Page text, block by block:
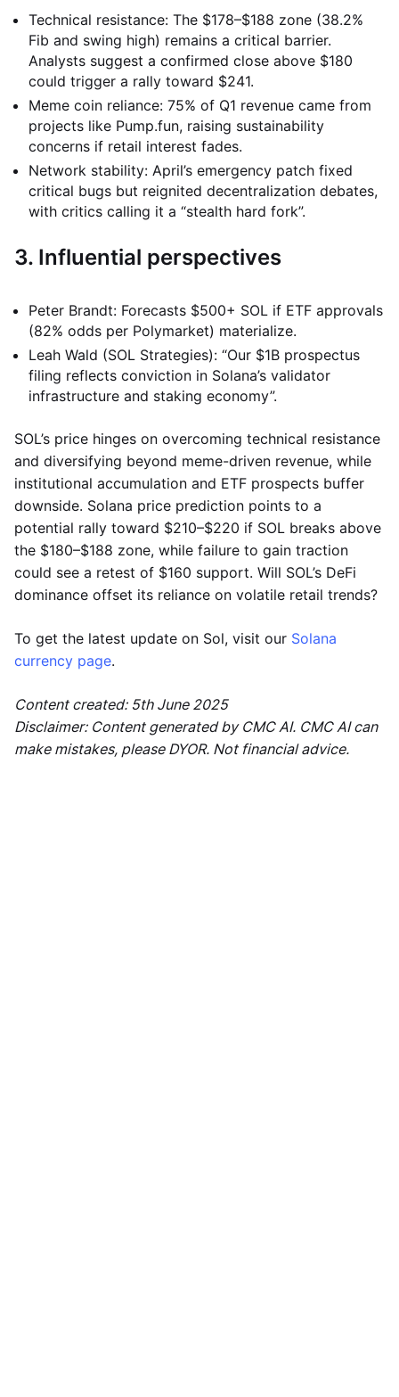
Technical resistance: The $178–$188 zone (38.2%
Fib and swing high) remains a critical barrier.
Analysts suggest a confirmed close above $180
could trigger a rally toward $241.
Meme coin reliance: 75% of Q1 revenue came from
projects like Pump.fun, raising sustainability
concerns if retail interest fades.
Network stability: April’s emergency patch fixed
critical bugs but reignited decentralization debates,
with critics calling it a “stealth hard fork”.
3. Influential perspectives
Peter Brandt: Forecasts $500+ SOL if ETF approvals
(82% odds per Polymarket) materialize.
Leah Wald (SOL Strategies): “Our $1B prospectus
filing reflects conviction in Solana’s validator
infrastructure and staking economy”.
SOL’s price hinges on overcoming technical resistance
and diversifying beyond meme-driven revenue, while
institutional accumulation and ETF prospects buffer
downside. Solana price prediction points to a
potential rally toward $210–$220 if SOL breaks above
the $180–$188 zone, while failure to gain traction
could see a retest of $160 support. Will SOL’s DeFi
dominance offset its reliance on volatile retail trends?
To get the latest update on Sol, visit our Solana
currency page.
Content created: 5th June 2025
Disclaimer: Content generated by CMC AI. CMC AI can
make mistakes, please DYOR. Not financial advice.